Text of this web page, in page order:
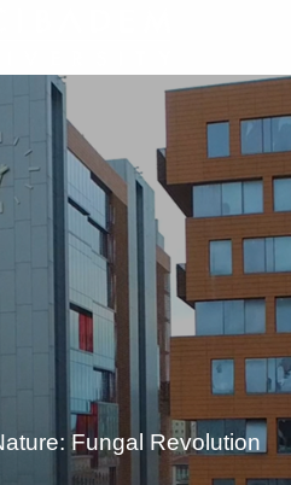
Fungal Revolution